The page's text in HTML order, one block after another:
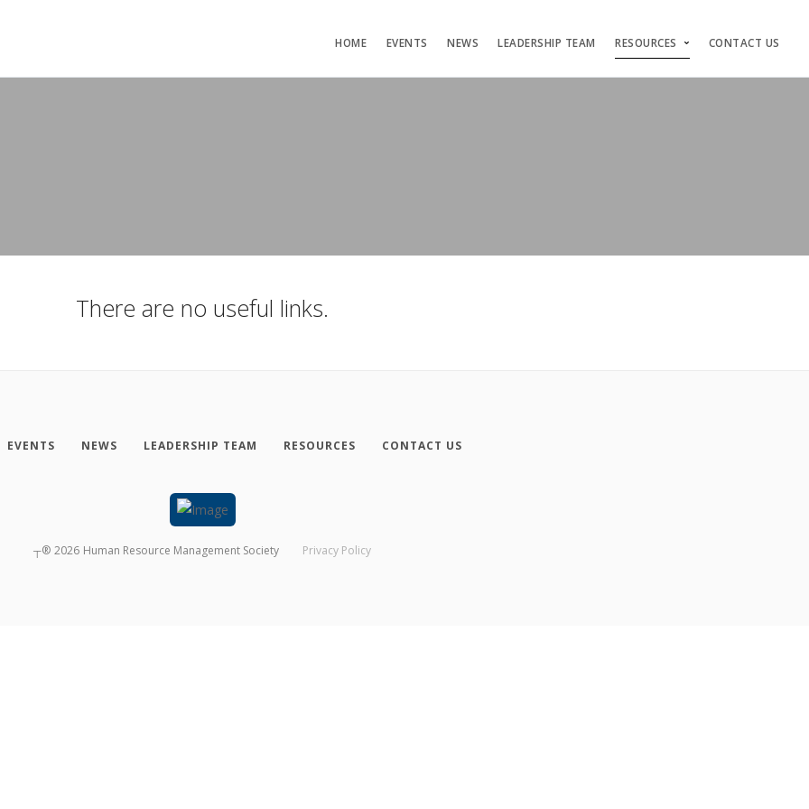
HOME EVENTS NEWS LEADERSHIP TEAM RESOURCES CONTACT US
There are no useful links.
EVENTS NEWS LEADERSHIP TEAM RESOURCES CONTACT US
┬® 2026 Human Resource Management Society Privacy Policy